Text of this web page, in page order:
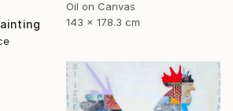
Oil on Canvas
143 x 178.3 cm